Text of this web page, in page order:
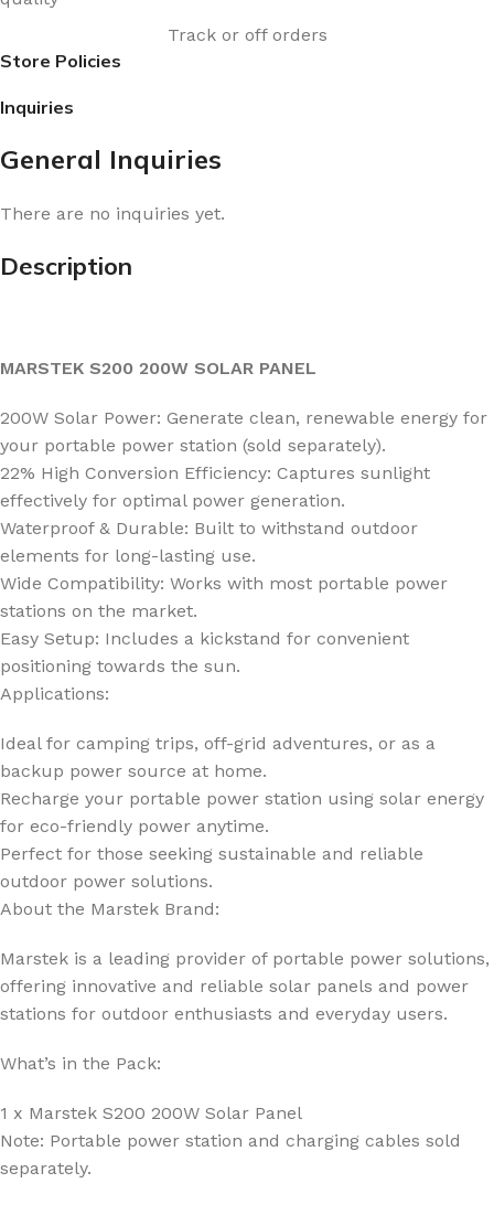
Track or off orders
Store Policies
Inquiries
General Inquiries
There are no inquiries yet.
Description
MARSTEK S200 200W SOLAR PANEL
200W Solar Power: Generate clean, renewable energy for
your portable power station (sold separately).
22% High Conversion Efficiency: Captures sunlight
effectively for optimal power generation.
Waterproof & Durable: Built to withstand outdoor
elements for long-lasting use.
Wide Compatibility: Works with most portable power
stations on the market.
Easy Setup: Includes a kickstand for convenient
positioning towards the sun.
Applications:
Ideal for camping trips, off-grid adventures, or as a
backup power source at home.
Recharge your portable power station using solar energy
for eco-friendly power anytime.
Perfect for those seeking sustainable and reliable
outdoor power solutions.
About the Marstek Brand:
Marstek is a leading provider of portable power solutions,
offering innovative and reliable solar panels and power
stations for outdoor enthusiasts and everyday users.
What’s in the Pack:
1 x Marstek S200 200W Solar Panel
Note: Portable power station and charging cables sold
separately.